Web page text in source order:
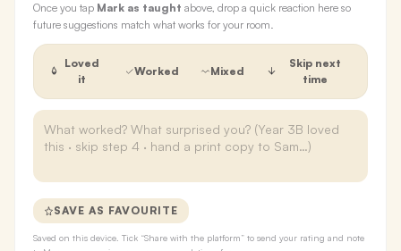
Once you tap Mark as taught above, drop a quick reaction here so
future suggestions match what works for your room.
Loved
it
Worked Mixed
Skip next
time
SAVE AS FAVOURITE
Saved on this device. Tick “Share with the platform” to send your rating and note